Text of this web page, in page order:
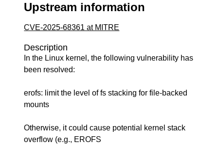
Upstream information
CVE-2025-68361 at MITRE
Description
In the Linux kernel, the following vulnerability has
been resolved:
erofs: limit the level of fs stacking for file-backed
mounts
Otherwise, it could cause potential kernel stack
overflow (e.g., EROFS